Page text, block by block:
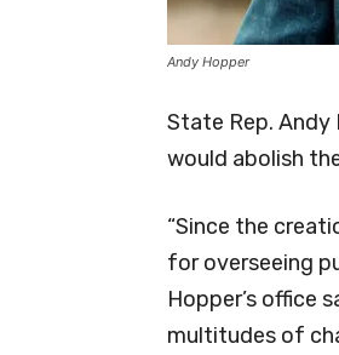
Andy Hopper
State Rep. Andy
would abolish
“Since the
for overseeing
Hopper’s office
multitudes of